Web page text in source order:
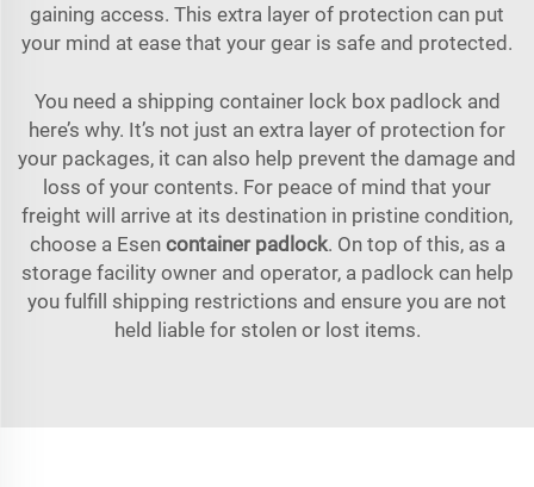
gaining access. This extra layer of protection can put
your mind at ease that your gear is safe and protected.
You need a shipping container lock box padlock and
here’s why. It’s not just an extra layer of protection for
your packages, it can also help prevent the damage and
loss of your contents. For peace of mind that your
freight will arrive at its destination in pristine condition,
choose a Esen container padlock. On top of this, as a
storage facility owner and operator, a padlock can help
you fulfill shipping restrictions and ensure you are not
held liable for stolen or lost items.